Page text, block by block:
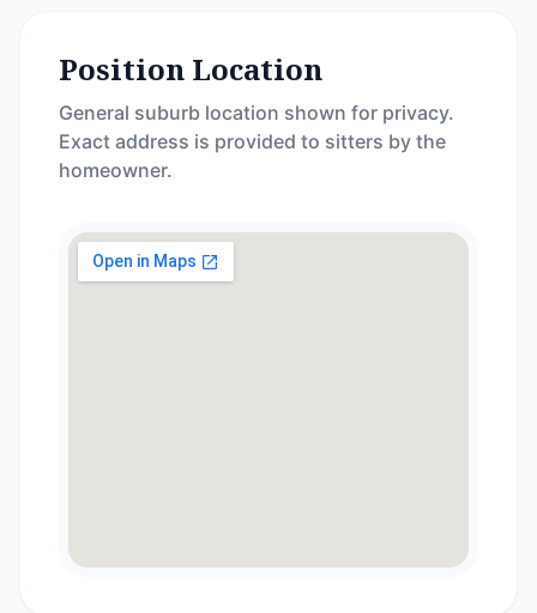
Position Location
General suburb location shown for privacy.
Exact address is provided to sitters by the
homeowner.